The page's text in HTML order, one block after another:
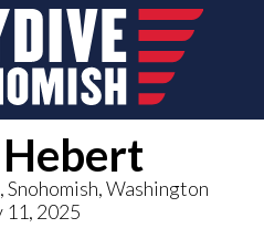
Snohomish, Washington
11, 2025